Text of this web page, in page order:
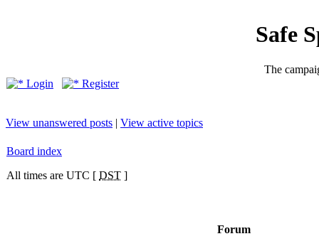
Safe
The
Login
Register
View unanswered posts | View active topics
Board index
All times are UTC [ DST ]
Forum